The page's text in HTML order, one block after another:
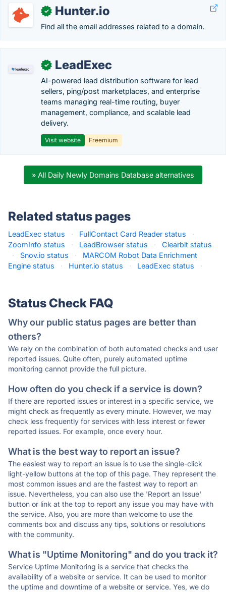
✓ Hunter.io
Find all the email addresses related to a domain.
✓ LeadExec
AI-powered lead distribution software for lead
sellers, ping/post marketplaces, and enterprise
teams managing real-time routing, buyer
management, compliance, and scalable lead
delivery.
Visit website Freemium
» All Daily Newly Domains Database alternatives
Related status pages
LeadExec status · FullContact Card Reader status
·
ZoomInfo status
· LeadBrowser status ·
Clearbit status
·
Snov.io status ·
MARCOM Robot Data Enrichment
Engine status
· Hunter.io status · LeadExec status ·
Status Check FAQ
Why our public status pages are better than
others?
We rely on the combination of both automated checks and user
reported issues. Quite often, purely automated uptime
monitoring cannot provide the full picture.
How often do you check if a service is down?
If there are reported issues or interest in a specific service, we
might check as frequently as every minute. However, we may
check less frequently for services with less interest or fewer
reported issues. For example, once every hour.
What is the best way to report an issue?
The easiest way to report an issue is to use the single-click
light-yellow buttons at the top of this page. They represent the
most common issues and are the fastest way to report an
issue. Nevertheless, you can also use the 'Report an Issue'
button or link at the top to report any issue you may have with
the service. Also, you are more than welcome to use the
comments box and discuss any tips, solutions or resolutions
with the community.
What is "Uptime Monitoring" and do you track it?
Service Uptime Monitoring is a service that checks the
availability of a website or service. It can be used to monitor
the uptime and downtime of a website or service. Yes, we do